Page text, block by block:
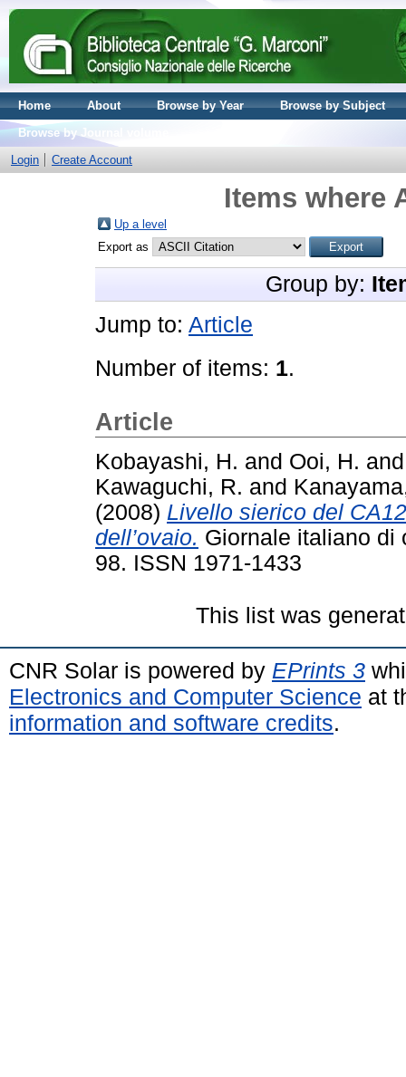
Home About Browse by Year
Browse by Subject
Browse by Journal volume
Login
Create Account
Items where
Up a level
Export as
Group by:
Jump to: Article
Number of items: 1.
Article
Kobayashi, H. and Ooi, H.
Kawaguchi, R. and
(2008) Livello sierico del
dell’ovaio. Giornale italiano di
98. ISSN 1971-1433
This list was
CNR Solar is powered by EPrints 3
Electronics and Computer Science at
information and software credits.